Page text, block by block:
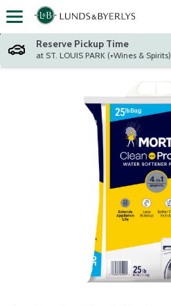
Skip header to page content
Reserve Pickup Time
at ST. LOUIS PARK (+Wines & Spirits)